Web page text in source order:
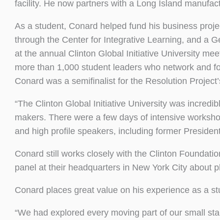
facility. He now partners with a Long Island
As a student, Conard helped fund his business
through the Center for Integrative Learning, and a
at the annual Clinton Global Initiative University
more than 1,000 student leaders who network and
Conard was a semifinalist for the Resolution
“The Clinton Global Initiative University was
makers. There were a few days of intensive
and high profile speakers, including former
Conard still works closely with the Clinton
panel at their headquarters in New York City about
Conard places great value on his experience as a
“We had explored every moving part of our small